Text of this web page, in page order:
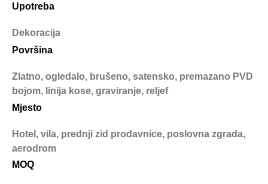
Upotreba
Dekoracija
Površina
Zlatno, ogledalo, brušeno, satensko, premazano PVD
bojom, linija kose, graviranje, reljef
Mjesto
Hotel, vila, prednji zid prodavnice, poslovna zgrada,
aerodrom
MOQ